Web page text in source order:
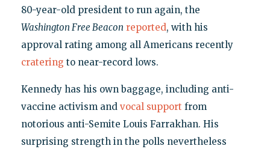
80-year-old president to run again, the
Washington Free Beacon reported, with his
approval rating among all Americans recently
cratering to near-record lows.
Kennedy has his own baggage, including anti-
vaccine activism and vocal support from
notorious anti-Semite Louis Farrakhan. His
surprising strength in the polls nevertheless